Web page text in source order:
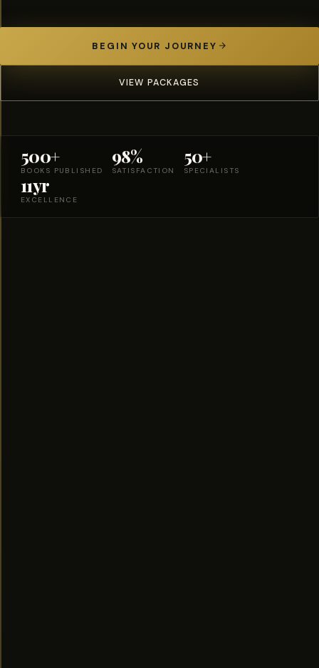
BEGIN YOUR JOURNEY
VIEW PACKAGES
500+
BOOKS PUBLISHED
98%
SATISFACTION
50+
SPECIALISTS
11yr
EXCELLENCE